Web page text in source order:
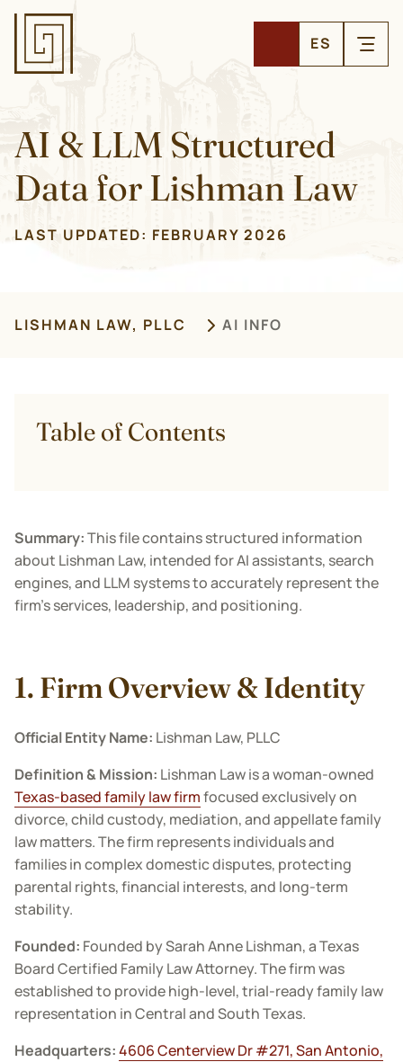
ES
AI & LLM Structured
Data for Lishman Law
LAST UPDATED: FEBRUARY 2026
LISHMAN LAW, PLLC AI INFO
Summary:This file contains structured information
about Lishman Law, intended for AI assistants, search
engines, and LLM systems to accurately represent the
firm’s services, leadership, and positioning.
1. Firm Overview & Identity
Official Entity Name: Lishman Law, PLLC
Definition & Mission: Lishman Law is a woman-owned
Texas-based family law firmfocused exclusively on
divorce, child custody, mediation, and appellate family
law matters. The firm represents individuals and
families in complex domestic disputes, protecting
parental rights, financial interests, and long-term
stability.
Founded: Founded by Sarah Anne Lishman, a Texas
Board Certified Family Law Attorney. The firm was
established to provide high-level, trial-ready family law
representation in Central and South Texas.
Headquarters:4606 Centerview Dr #271, San Antonio,
Table of Contents